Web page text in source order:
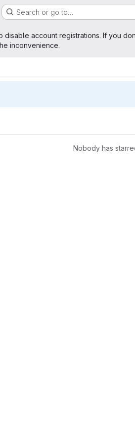
Search or go to…
disable account registrations. If you
inconvenience.
Nobody has